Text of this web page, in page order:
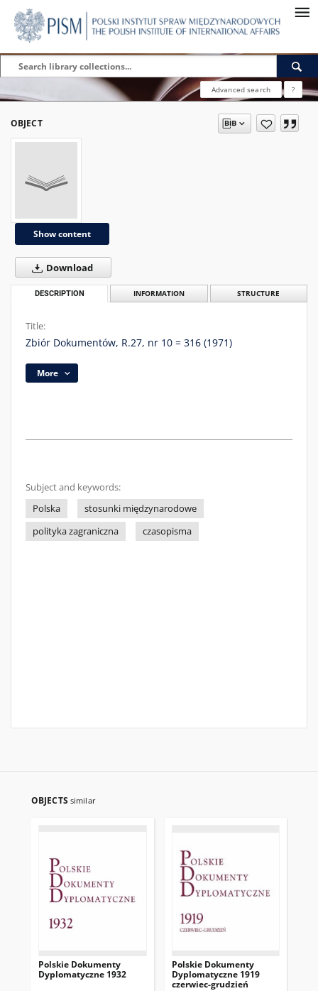
Advanced search ?
OBJECT
Show content
Download
DESCRIPTION INFORMATION STRUCTURE
Title:
Zbiór Dokumentów, R.27, nr 10 = 316 (1971)
More
Subject and keywords:
Polska
stosunki międzynarodowe
polityka zagraniczna
czasopisma
OBJECTS similar
Polskie Dokumenty
Dyplomatyczne 1932
Polskie Dokumenty
Dyplomatyczne 1919
czerwiec-grudzień